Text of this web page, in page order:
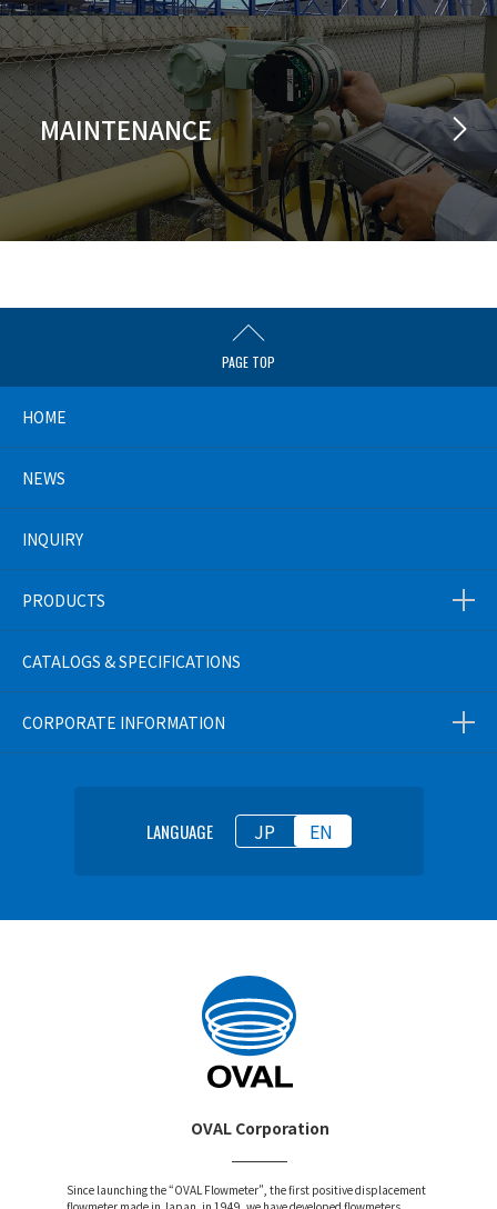
MAINTENANCE
PAGE TOP
HOME
NEWS
INQUIRY
PRODUCTS
CATALOGS & SPECIFICATIONS
CORPORATE INFORMATION
LANGUAGE JP EN
OVAL Corporation
Since launching the “OVAL Flowmeter”, the first positive displacement